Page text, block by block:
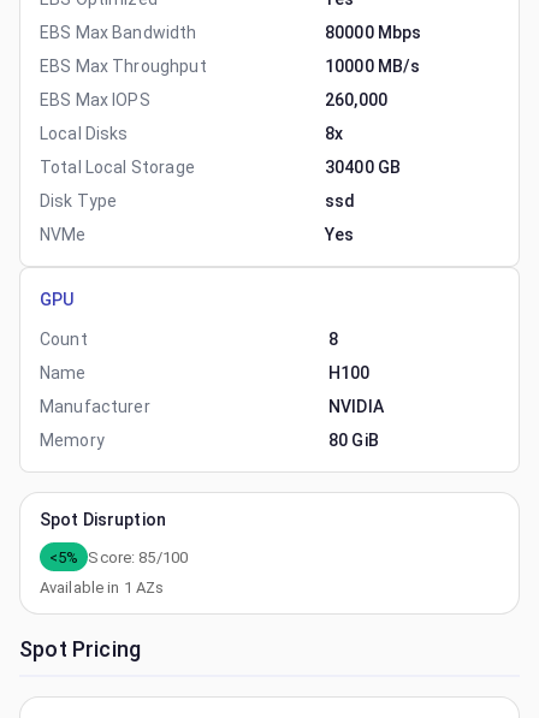
EBS Max Bandwidth
80000 Mbps
EBS Max Throughput
10000 MB/s
EBS Max IOPS
260,000
Local Disks
8x
Total Local Storage
30400 GB
Disk Type
ssd
NVMe
Yes
GPU
Count
8
Name
H100
Manufacturer
NVIDIA
Memory
80 GiB
Spot Disruption
<5% Score: 85/100
Available in 1 AZs
Spot Pricing